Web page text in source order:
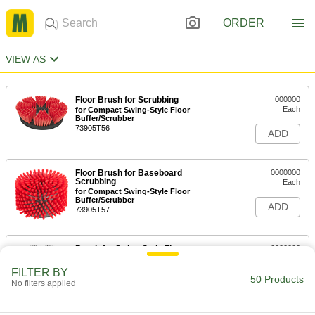
ORDER
VIEW AS
Floor Brush for Scrubbing
for Compact Swing-Style Floor
Buffer/Scrubber
73905T56
000000
Each
ADD
Floor Brush for Baseboard
Scrubbing
for Compact Swing-Style Floor
Buffer/Scrubber
73905T57
0000000
Each
ADD
Brush for Swing-Style Floor
0000000
ADD
FILTER BY
No filters applied 50 Products